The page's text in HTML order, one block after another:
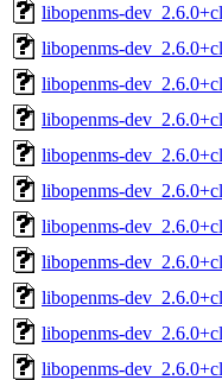
libopenms-
libopenms-
libopenms-
libopenms-
libopenms-
libopenms-
libopenms-
libopenms-
libopenms-
libopenms-
libopenms-